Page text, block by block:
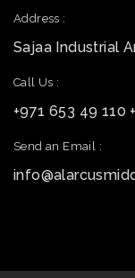
Address :
Sajaa Industrial
Call Us :
+971 653 49 110
Send an Email :